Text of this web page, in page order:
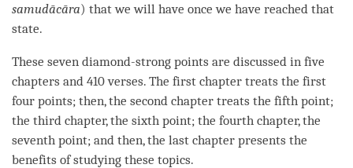
samudācāra) that we will have once we have reached that
state.
These seven diamond-strong points are discussed in five
chapters and 410 verses. The first chapter treats the first
four points; then, the second chapter treats the fifth point;
the third chapter, the sixth point; the fourth chapter, the
seventh point; and then, the last chapter presents the
benefits of studying these topics.